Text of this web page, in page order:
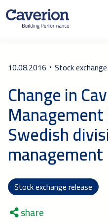
10.08.2016 Stock
Change in
Swedish
management
Stock exchange release
share